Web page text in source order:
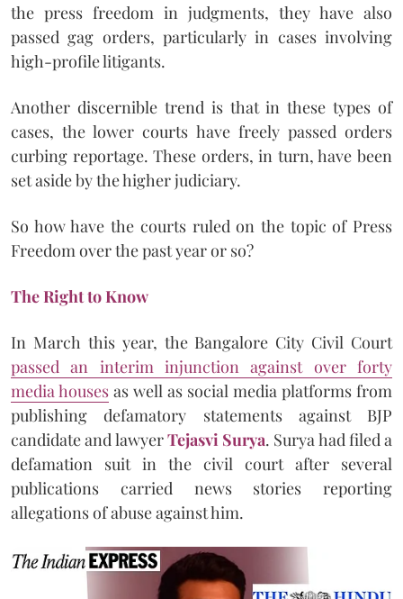
the press freedom in judgments, they have also
passed gag orders, particularly in cases involving
high-profile litigants.
Another discernible trend is that in these types of
cases, the lower courts have freely passed orders
curbing reportage. These orders, in turn, have been
set aside by the higher judiciary.
So how have the courts ruled on the topic of Press
Freedom over the past year or so?
The Right to Know
In March this year, the Bangalore City Civil Court
passed an interim injunction against over forty
media houses as well as social media platforms from
publishing defamatory statements against BJP
candidate and lawyerTejasvi Surya. Surya had filed a
defamation suit in the civil court after several
publications carried news stories reporting
allegations of abuse against him.